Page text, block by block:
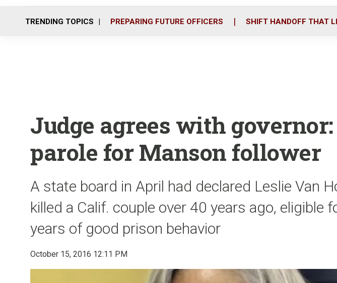
o
r
TRENDING TOPICS PREPARING FUTURE OFFICERS SHIFT HANDOFF THAT
Judge agrees with
parole for Manson follower
A state board in April had declared Leslie Van
killed a Calif. couple over 40 years ago, eligible
years of good prison behavior
October 15, 2016 12:11 PM